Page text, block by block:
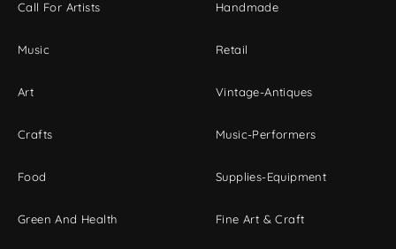
Call For Artists
Music
Art
Crafts
Food
Green And Health
Handmade
Retail
Vintage-Antiques
Music-Performers
Supplies-Equipment
Fine Art & Craft